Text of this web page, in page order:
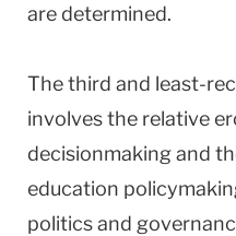
are determined.
The third and least-
involves the relative
decisionmaking and
education
politics and